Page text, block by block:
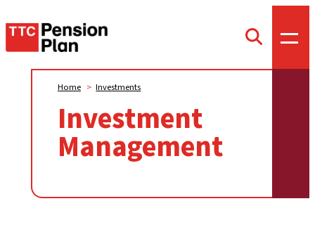
TTC
Pension
Toggle
search
Investment
Management
Home > Investments